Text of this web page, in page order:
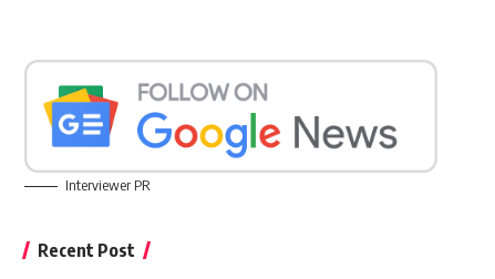
Interviewer PR
Recent Post